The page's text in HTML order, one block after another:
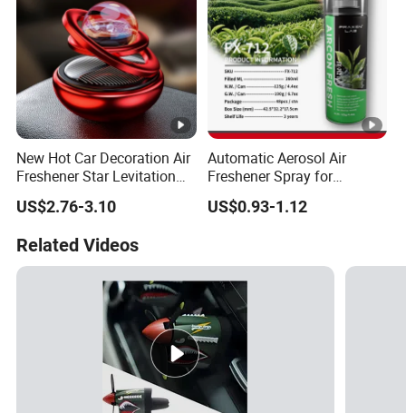
New Hot Car Decoration Air
Freshener Star Levitation
Solar Rotation Car Perfume
US$2.76-3.10
Automatic Aerosol Air
Freshener Spray for
Customized Car Scents
US$0.93-1.12
Related Videos